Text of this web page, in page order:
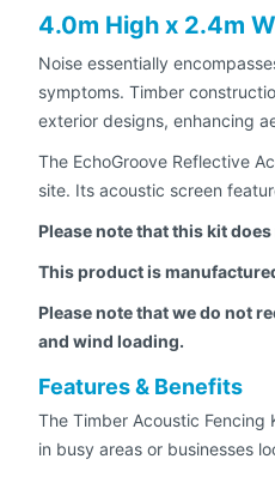
4.0m High x 2.4m
Noise essentially
symptoms. Timber
exterior designs, enhancing
The EchoGroove Reflective
site. Its acoustic screen
Please note that this kit
This product is
Please note that we do not
and wind loading.
Features & Benefits
The Timber Acoustic
in busy areas or businesses